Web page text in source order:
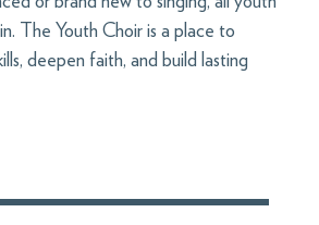
The Youth Choir is a place to
deepen faith, and build lasting